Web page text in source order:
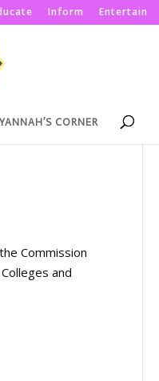
Inform Entertain
YANNAH’S CORNER
Commission
and